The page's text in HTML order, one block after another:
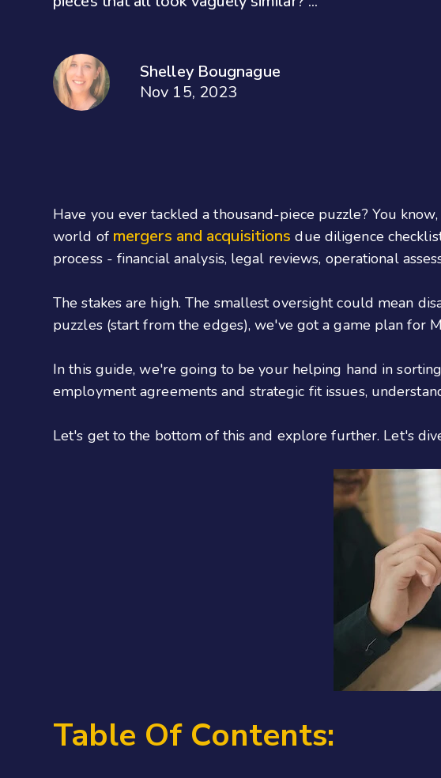
Shelley Bougnague
Nov 15, 2023
Have you ever tackled a thousand-piece puzzle? You
world of mergers and acquisitions due diligence
process - financial analysis, legal reviews, operational
The stakes are high. The smallest oversight could mean
puzzles (start from the edges), we've got a game plan for
In this guide, we're going to be your helping hand in
employment agreements and strategic fit issues,
Let's get to the bottom of this and explore further. Let's
Table Of Contents: